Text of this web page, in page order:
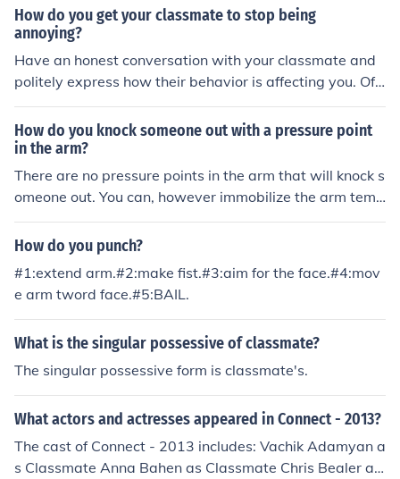
How do you get your classmate to stop being
annoying?
Have an honest conversation with your classmate and
politely express how their behavior is affecting you. Off
er constructive feedback and suggest alternative ways
for them to interact with you. If the behavior continues,
consider involving a teacher or counselor for further assi
stance.
How do you knock someone out with a pressure point
in the arm?
There are no pressure points in the arm that will knock s
omeone out. You can, however immobilize the arm temp
orarily. A strong punch to the bicep can render the arm
useless for anywhere from a few seconds to a few minu
How do you punch?
#1:extend arm.#2:make fist.#3:aim for the face.#4:mov
e arm tword face.#5:BAIL.
What is the singular possessive of classmate?
The singular possessive form is classmate's.
What actors and actresses appeared in Connect - 2013?
The cast of Connect - 2013 includes: Vachik Adamyan a
s Classmate Anna Bahen as Classmate Chris Bealer as